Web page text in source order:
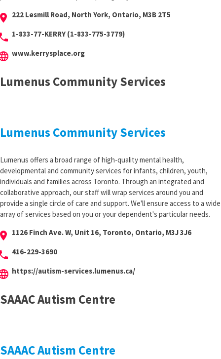
222 Lesmill Road, North York, Ontario, M3B 2T5
1-833-77-KERRY (1-833-775-3779)
www.kerrysplace.org
Lumenus Community Services
Lumenus Community Services
Lumenus offers a broad range of high-quality mental health,
developmental and community services for infants, children, youth,
individuals and families across Toronto. Through an integrated and
collaborative approach, our staff will wrap services around you and
provide a single circle of care and support. We'll ensure access to a wide
array of services based on you or your dependent's particular needs.
1126 Finch Ave. W, Unit 16, Toronto, Ontario, M3J 3J6
416-229-3690
https://autism-services.lumenus.ca/
SAAAC Autism Centre
SAAAC Autism Centre